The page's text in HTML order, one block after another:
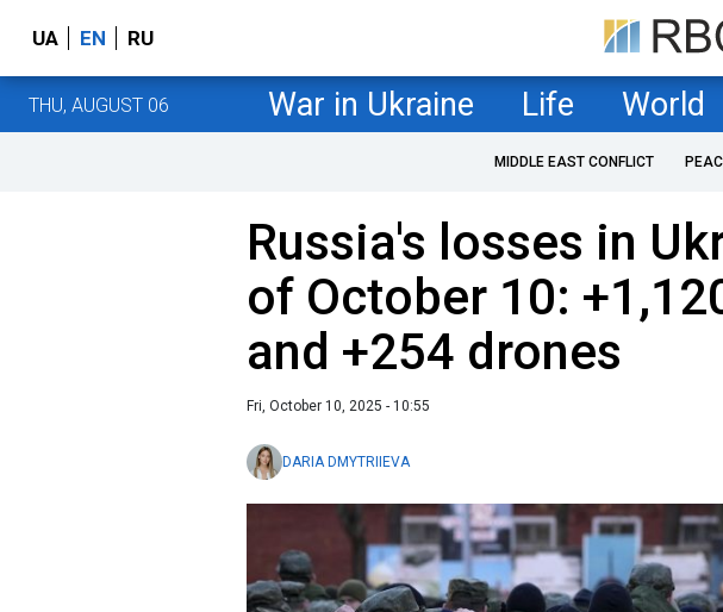
UA EN RU
THU, AUGUST 06 War in Ukraine Life World
MIDDLE EAST CONFLICT
Russia's losses in
of October 10:
and +254 drones
Fri, October 10, 2025 - 10:55
DARIA DMYTRIIEVA